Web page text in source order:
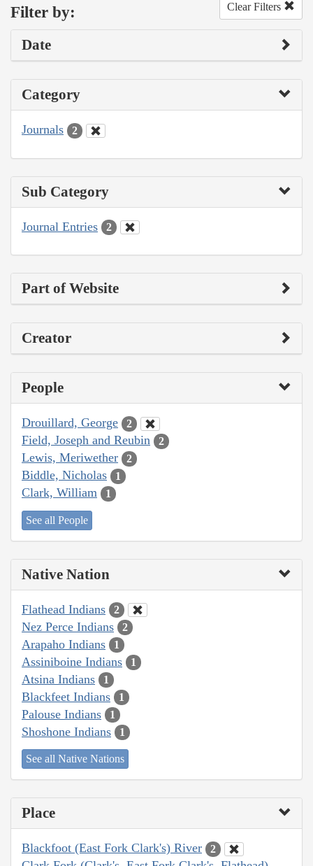
Filter by: Clear Filters
Date
Category
Journals 2
Sub Category
Journal Entries 2
Part of Website
Creator
People
Drouillard, George 2
Field, Joseph and Reubin 2
Lewis, Meriwether 2
Biddle, Nicholas 1
Clark, William 1
See all People
Native Nation
Flathead Indians 2
Nez Perce Indians 2
Arapaho Indians 1
Assiniboine Indians 1
Atsina Indians 1
Blackfeet Indians 1
Palouse Indians 1
Shoshone Indians 1
See all Native Nations
Place
Blackfoot (East Fork Clark's) River 2